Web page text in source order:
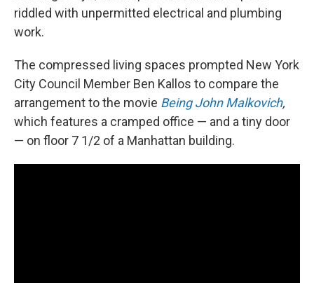
riddled with unpermitted electrical and plumbing
work.
The compressed living spaces prompted New York
City Council Member Ben Kallos to compare the
arrangement to the movie Being John Malkovich,
which features a cramped office — and a tiny door
— on floor 7 1/2 of a Manhattan building.